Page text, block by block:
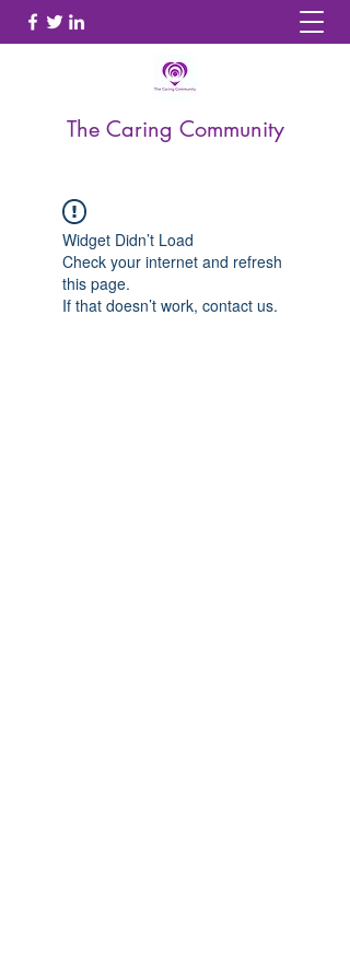
The Caring Community
Widget Didn’t Load
Check your internet and refresh
this page.
If that doesn’t work, contact us.